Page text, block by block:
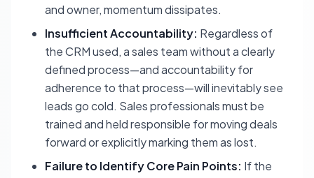
and owner, momentum dissipates.
Insufficient Accountability: Regardless of
the CRM used, a sales team without a clearly
defined process—and accountability for
adherence to that process—will inevitably see
leads go cold. Sales professionals must be
trained and held responsible for moving deals
forward or explicitly marking them as lost.
Failure to Identify Core Pain Points: If the